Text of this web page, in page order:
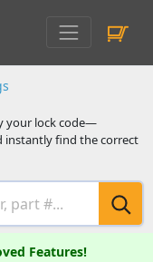
your lock code—
instantly find the correct
Features!